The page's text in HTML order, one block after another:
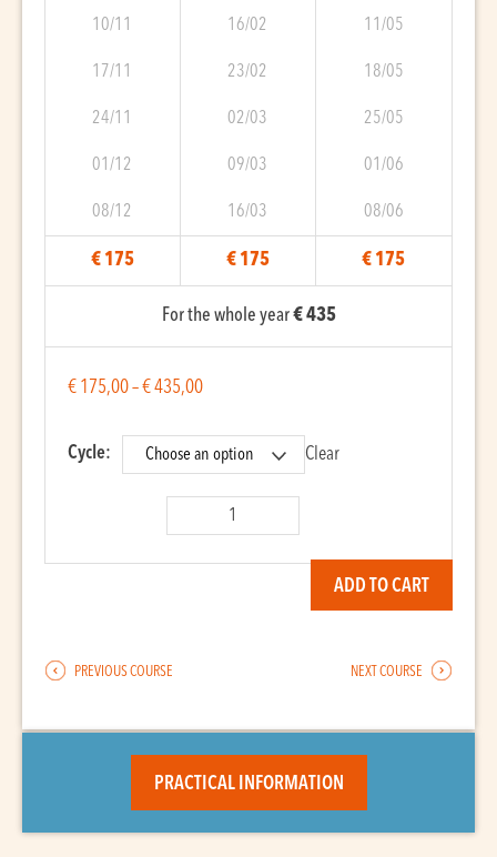
10/11
17/11
24/11
01/12
08/12
€ 175
16/02
23/02
02/03
09/03
16/03
€ 175
11/05
18/05
25/05
01/06
08/06
€ 175
For the whole year€ 435
€ 175,00–€435,00
Cycle: Clear
ADD TO CART
PREVIOUS COURSE NEXT COURSE
PRACTICAL INFORMATION